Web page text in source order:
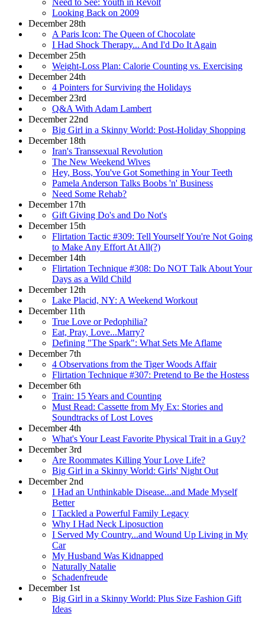
Looking Back on 2009
December 28th
A Paris Icon: The Queen of Chocolate
I Had Shock Therapy... And I'd Do It Again
December 25th
Weight-Loss Plan: Calorie Counting vs. Exercising
December 24th
4 Pointers for Surviving the Holidays
December 23rd
Q&A With Adam Lambert
December 22nd
Big Girl in a Skinny World: Post-Holiday Shopping
December 18th
Iran's Transsexual Revolution
The New Weekend Wives
Hey, Boss, You've Got Something in Your Teeth
Pamela Anderson Talks Boobs 'n' Business
Need Some Rehab?
December 17th
Gift Giving Do's and Do Not's
December 15th
Flirtation Tactic #309: Tell Yourself You're Not Going
to Make Any Effort At All(?)
December 14th
Flirtation Technique #308: Do NOT Talk About Your
Days as a Wild Child
December 12th
Lake Placid, NY: A Weekend Workout
December 11th
True Love or Pedophilia?
Eat, Pray, Love...Marry?
Defining "The Spark": What Sets Me Aflame
December 7th
4 Observations from the Tiger Woods Affair
Flirtation Technique #307: Pretend to Be the Hostess
December 6th
Train: 15 Years and Counting
Must Read: Cassette from My Ex: Stories and
Soundtracks of Lost Loves
December 4th
What's Your Least Favorite Physical Trait in a Guy?
December 3rd
Are Roommates Killing Your Love Life?
Big Girl in a Skinny World: Girls' Night Out
December 2nd
I Had an Unthinkable Disease...and Made Myself
Better
I Tackled a Powerful Family Legacy
Why I Had Neck Liposuction
I Served My Country...and Wound Up Living in My
Car
My Husband Was Kidnapped
Naturally Natalie
Schadenfreude
December 1st
Big Girl in a Skinny World: Plus Size Fashion Gift
Ideas